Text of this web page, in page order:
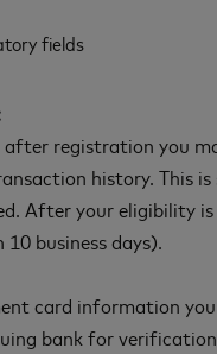
fields
registration you
history. This
After your eligibility
business days).
card information
bank for